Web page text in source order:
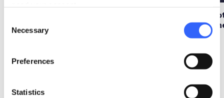
Selection
Necessary
Preferences
Statistics
Baths in Bagno
Vignoni
Spa in Bagno Vignoni